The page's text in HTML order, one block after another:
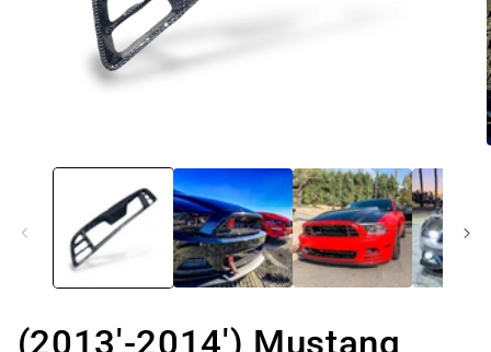
media
(2013'-2014') Mustang